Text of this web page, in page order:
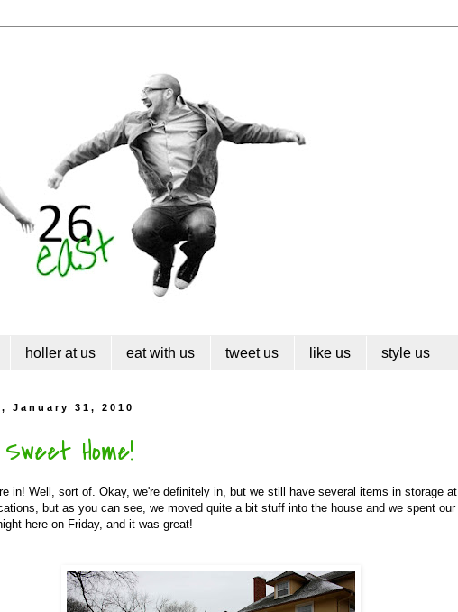
holler at us eat with us tweet us like us style us
January 31, 2010
Sweet Home!
in! Well, sort of. Okay, we're definitely in, but we still have several items in storage at
but as you can see, we moved quite a bit stuff into the house and we spent our
here on Friday, and it was great!